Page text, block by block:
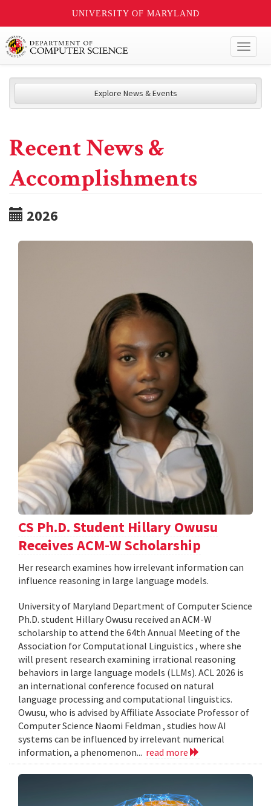
UNIVERSITY OF MARYLAND
Explore News & Events
Recent News &
Accomplishments
2026
CS Ph.D. Student Hillary Owusu
Receives ACM-W Scholarship
Her research examines how irrelevant information can
influence reasoning in large language models.
University of Maryland Department of Computer Science
Ph.D. student Hillary Owusu received an ACM-W
scholarship to attend the 64th Annual Meeting of the
Association for Computational Linguistics , where she
will present research examining irrational reasoning
behaviors in large language models (LLMs). ACL 2026 is
an international conference focused on natural
language processing and computational linguistics.
Owusu, who is advised by Affiliate Associate Professor of
Computer Science Naomi Feldman , studies how AI
systems can be influenced by irrelevant numerical
information, a phenomenon... read more